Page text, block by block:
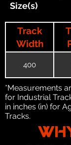
Size(s)
Track
Width
400
*Measurements
for Industrial
in inches (in) for
Tracks.